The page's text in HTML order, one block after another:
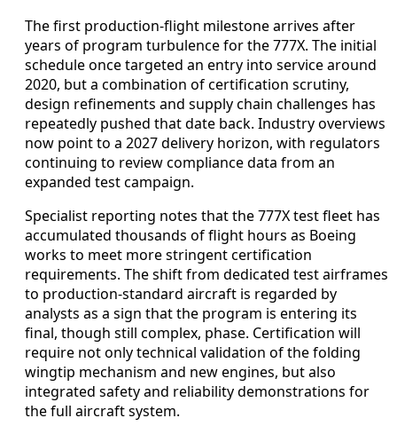
The first production-flight milestone arrives after
years of program turbulence for the 777X. The initial
schedule once targeted an entry into service around
2020, but a combination of certification scrutiny,
design refinements and supply chain challenges has
repeatedly pushed that date back. Industry overviews
now point to a 2027 delivery horizon, with regulators
continuing to review compliance data from an
expanded test campaign.
Specialist reporting notes that the 777X test fleet has
accumulated thousands of flight hours as Boeing
works to meet more stringent certification
requirements. The shift from dedicated test airframes
to production-standard aircraft is regarded by
analysts as a sign that the program is entering its
final, though still complex, phase. Certification will
require not only technical validation of the folding
wingtip mechanism and new engines, but also
integrated safety and reliability demonstrations for
the full aircraft system.